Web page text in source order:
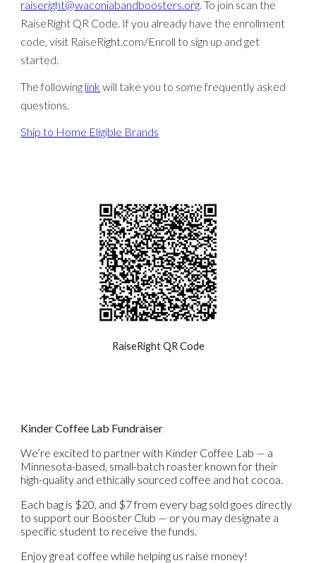
raiseright@waconiabandboosters.org. To join scan the
RaiseRight QR Code. If you already have the enrollment
code, visit RaiseRight.com/Enroll to sign up and get
started.
The following link will take you to some frequently asked
questions.
Ship to Home Eligible Brands
RaiseRight QR Code
Kinder Coffee Lab Fundraiser
We’re excited to partner with Kinder Coffee Lab — a
Minnesota-based, small-batch roaster known for their
high-quality and ethically sourced coffee and hot cocoa.
Each bag is $20, and $7 from every bag sold goes directly
to support our Booster Club — or you may designate a
specific studentto receive the funds.
Enjoy great coffee while helping us raise money!